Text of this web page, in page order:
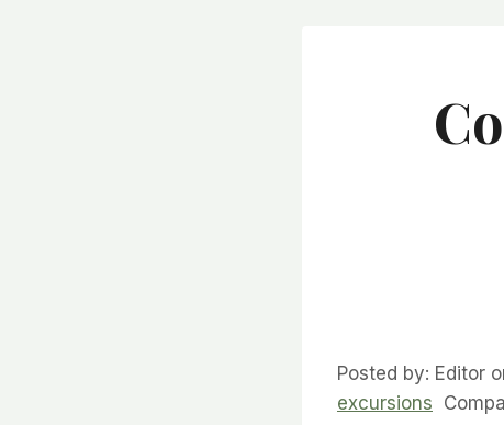
Posted by: Editor
excursions